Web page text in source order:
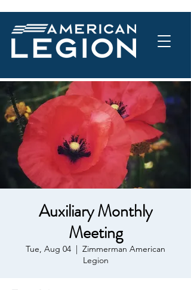
Auxiliary Monthly
Meeting
Tue, Aug 04
  |
Zimmerman American
Legion